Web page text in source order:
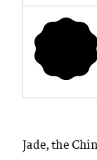
3.8
Jade, the